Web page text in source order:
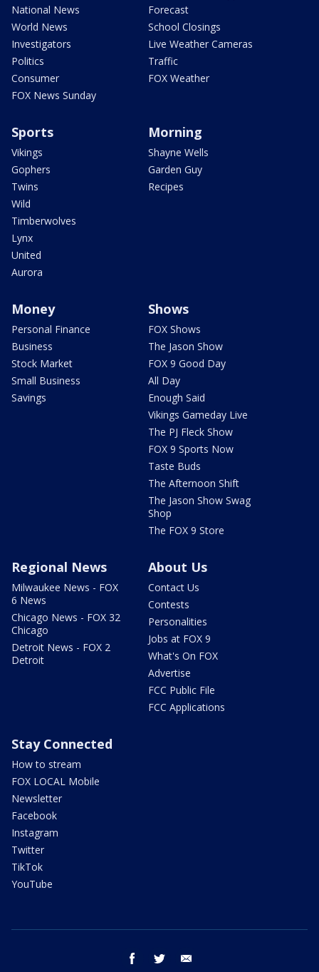
National News
World News
Investigators
Politics
Consumer
FOX News Sunday
Forecast
School Closings
Live Weather Cameras
Traffic
FOX Weather
Sports
Vikings
Gophers
Twins
Wild
Timberwolves
Lynx
United
Aurora
Morning
Shayne Wells
Garden Guy
Recipes
Money
Personal Finance
Business
Stock Market
Small Business
Savings
Shows
FOX Shows
The Jason Show
FOX 9 Good Day
All Day
Enough Said
Vikings Gameday Live
The PJ Fleck Show
FOX 9 Sports Now
Taste Buds
The Afternoon Shift
The Jason Show Swag
Shop
The FOX 9 Store
Regional News
Milwaukee News - FOX
6 News
Chicago News - FOX 32
Chicago
Detroit News - FOX 2
Detroit
About Us
Contact Us
Contests
Personalities
Jobs at FOX 9
What's On FOX
Advertise
FCC Public File
FCC Applications
Stay Connected
How to stream
FOX LOCAL Mobile
Newsletter
Facebook
Instagram
Twitter
TikTok
YouTube
facebook twitter